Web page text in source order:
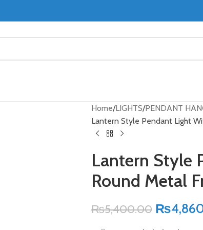
Home LIGHTS PENDANT
Lantern Style Pendant Light
Lantern Style
Round Metal
₨5,400.00 ₨